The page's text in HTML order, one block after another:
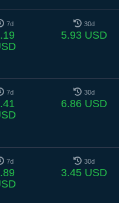
7d 30d
5.93 USD
7d 30d
6.86 USD
7d 30d
3.45 USD